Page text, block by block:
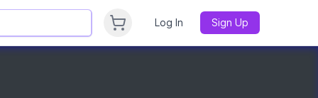
Log In Sign Up